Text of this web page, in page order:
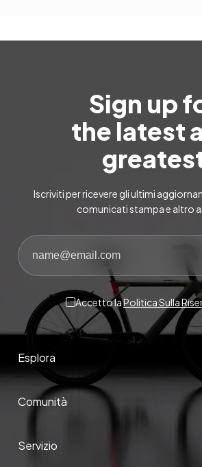
Sign up
the latest
Iscriviti per ricevere gli ultimi
comunicati stampa e altro
Accetto laPolitica Sulla
Esplora
Comunità
Servizio